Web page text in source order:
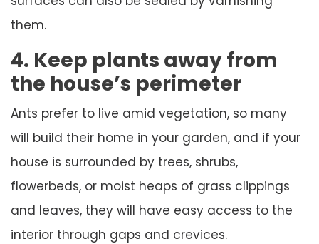
them.
4. Keep plants away from
the house’s perimeter
Ants prefer to live amid vegetation, so many
will build their home in your garden, and if your
house is surrounded by trees, shrubs,
flowerbeds, or moist heaps of grass clippings
and leaves, they will have easy access to the
interior through gaps and crevices.